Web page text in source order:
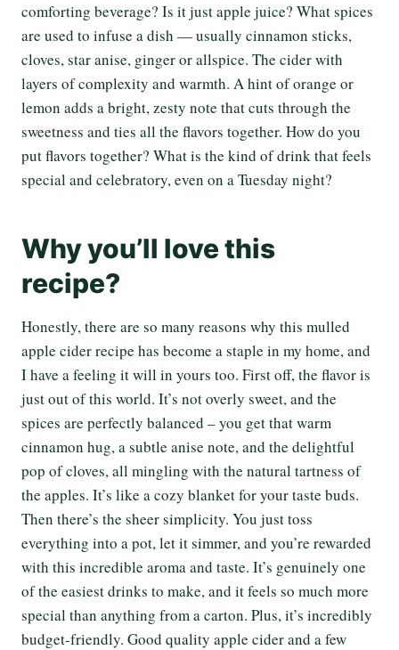
comforting beverage? Is it just apple juice? What spices
are used to infuse a dish — usually cinnamon sticks,
cloves, star anise, ginger or allspice. The cider with
layers of complexity and warmth. A hint of orange or
lemon adds a bright, zesty note that cuts through the
sweetness and ties all the flavors together. How do you
put flavors together? What is the kind of drink that feels
special and celebratory, even on a Tuesday night?
Why you’ll love this
recipe?
Honestly, there are so many reasons why this mulled
apple cider recipe has become a staple in my home, and
I have a feeling it will in yours too. First off, the flavor is
just out of this world. It’s not overly sweet, and the
spices are perfectly balanced – you get that warm
cinnamon hug, a subtle anise note, and the delightful
pop of cloves, all mingling with the natural tartness of
the apples. It’s like a cozy blanket for your taste buds.
Then there’s the sheer simplicity. You just toss
everything into a pot, let it simmer, and you’re rewarded
with this incredible aroma and taste. It’s genuinely one
of the easiest drinks to make, and it feels so much more
special than anything from a carton. Plus, it’s incredibly
budget-friendly. Good quality apple cider and a few